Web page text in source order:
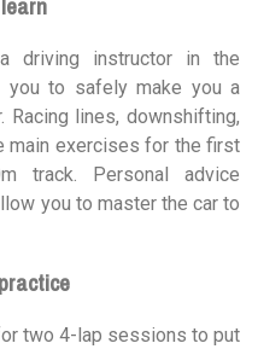
driving instructor in the
to safely make you a
lines, downshifting,
main exercises for the first
track. Personal advice
you to master the car to
two 4-lap sessions to put